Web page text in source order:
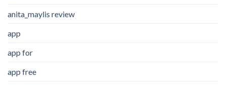
anita_maylis review
app
app for
app free